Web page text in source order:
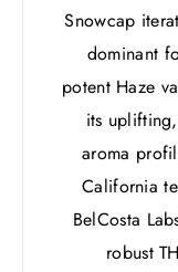
Snowcap
dominant
potent Haze
its
aroma
California
BelCosta
robust